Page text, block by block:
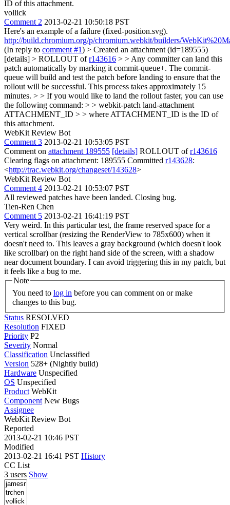
ID of this attachment.
vollick
Comment 2 2013-02-21 10:50:18 PST
Here's an example of a failure (fixed-position.svg).
http://build.chromium.org/p/chromium.webkit/builders/
(In reply to comment #1) > Created an attachment (id=189555)
[details] > ROLLOUT ofr143616 > > Any committer can land this
patch automatically by marking it commit-queue+. The commit-
queue will build and test the patch before landing to ensure that the
rollout will be successful. This process takes approximately 15
minutes. > > If you would like to land the rollout faster, you can use
the following command: > > webkit-patch land-attachment
ATTACHMENT_ID > > where ATTACHMENT_ID is the ID of
this attachment.
WebKit Review Bot
Comment 3 2013-02-21 10:53:05 PST
Comment on attachment 189555 [details] ROLLOUT ofr143616
Clearing flags on attachment: 189555 Committed r143628:
<http://trac.webkit.org/changeset/143628>
WebKit Review Bot
Comment 4 2013-02-21 10:53:07 PST
All reviewed patches have been landed. Closing bug.
Tien-Ren Chen
Comment 5 2013-02-21 16:41:19 PST
Very weird. In this particular test, the frame reserved space for a
vertical scrollbar (resizing the RenderView to 785x600) when it
doesn't need to. This leaves a gray background (which doesn't look
like scrollbar) on the right hand side of the screen, with a shadow
near document boundary. I can avoid triggering this in my patch, but
it feels like a bug to me.
Note
You need to log in
changes to this bug.
Status RESOLVED
Resolution FIXED
Priority P2
Severity Normal
Classification Unclassified
Version 528+ (Nightly build)
Hardware Unspecified
OS Unspecified
Product WebKit
Component New Bugs
Assignee
WebKit Review Bot
Reported
2013-02-21 10:46 PST
Modified
2013-02-21 16:41 PST History
CC List
3 users Show